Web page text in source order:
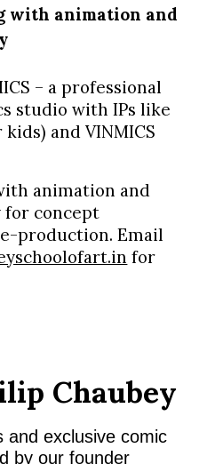
with animation and
– a professional
studio with IPs like
and VINMICS
animation and
for concept
production. Email
for
Chaubey
and exclusive comic
by our founder